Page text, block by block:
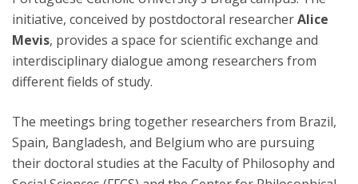
initiative, conceived by postdoctoral researcherAlice
Mevis, provides a space for scientific exchange and
interdisciplinary dialogue among researchers from
different fields of study.
The meetings bring together researchers from Brazil,
Spain, Bangladesh, and Belgium who are pursuing
their doctoral studies at the Faculty of Philosophy and